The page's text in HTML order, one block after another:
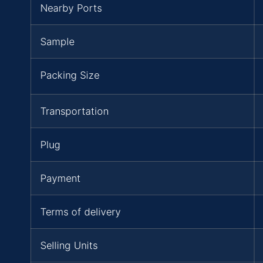
Nearby Ports
Sample
Packing Size
Transportation
Plug
Payment
Terms of delivery
Selling Units